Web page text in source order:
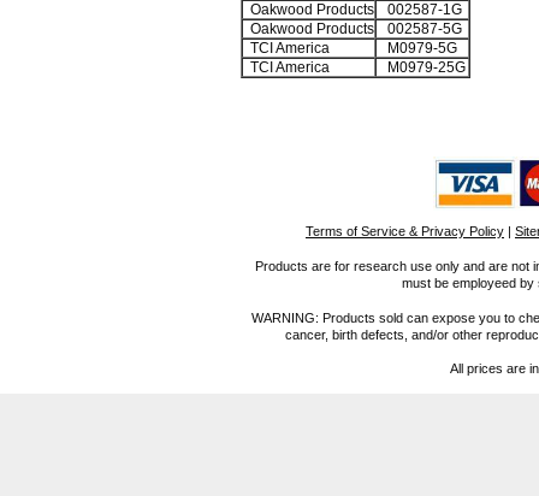
Oakwood Products
002587-1G
Oakwood Products
002587-5G
TCI America
M0979-5G
TCI America
M0979-25G
Terms of Service & Privacy Policy |
Products are for research use only and are not
must be employeed
WARNING: Products sold can expose you to
cancer, birth defects, and/or other
All prices are